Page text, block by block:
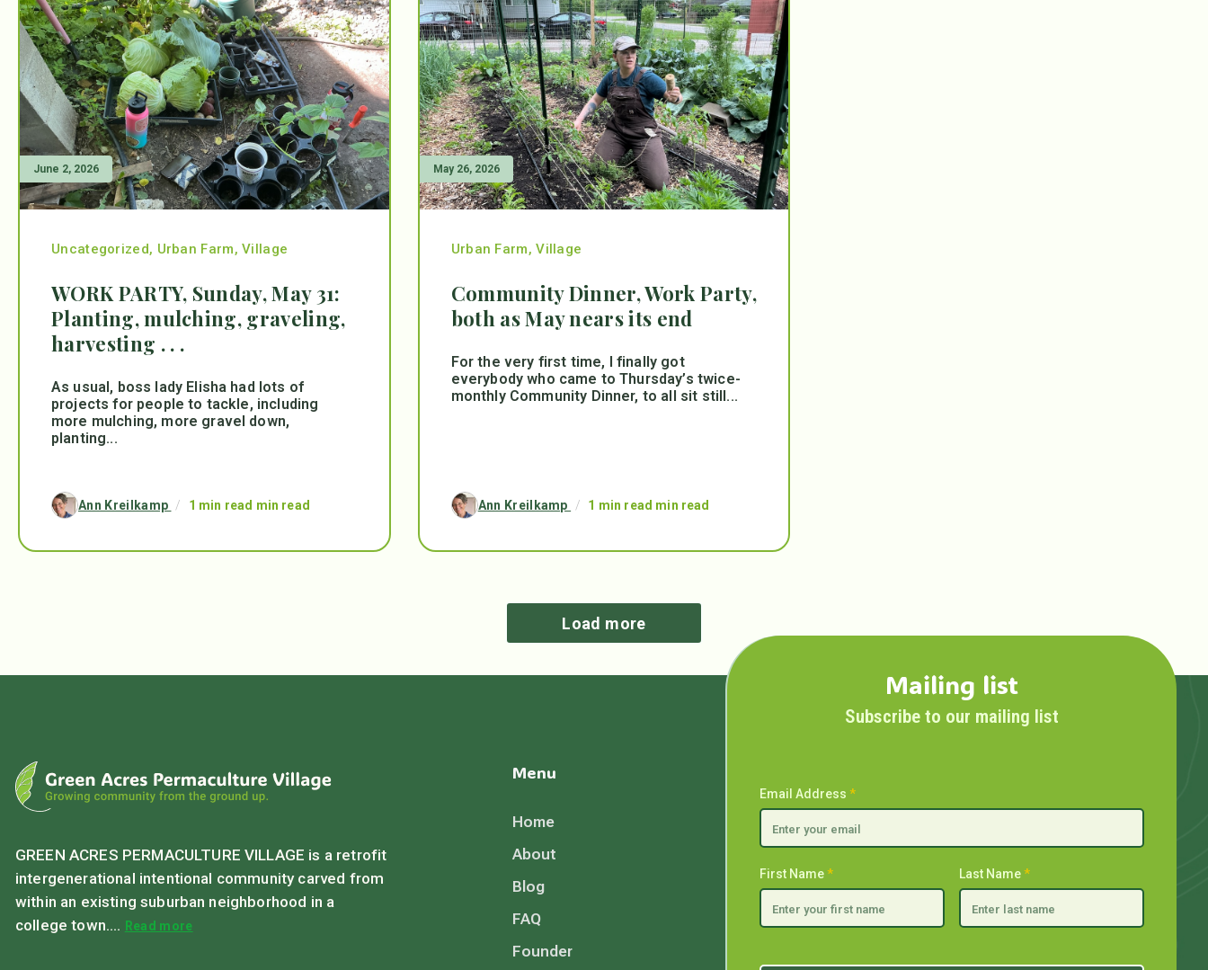
June 2, 2026
Uncategorized, Urban Farm,Village
WORK PARTY, Sunday, May 31:
Planting, mulching, graveling,
harvesting . . .
As usual, boss lady Elisha had lots of
projects for people to tackle, including
more mulching, more gravel down,
planting...
Ann Kreilkamp / 1 min read min read
May 26, 2026
Urban Farm,Village
Community Dinner, Work Party,
both as May nears its end
For the very first time, I finally got
everybody who came to Thursday’s twice-
monthly Community Dinner, to all sit still...
Ann Kreilkamp / 1 min read min read
Load more
GREEN ACRES PERMACULTURE VILLAGE is a retrofit
intergenerational intentional community carved from
within an existing suburban neighborhood in a
college town.... Read more
Menu
Home
About
Blog
FAQ
Founder
Mailing list
Subscribe to our mailing list
Email Address *
First Name* Last Name*